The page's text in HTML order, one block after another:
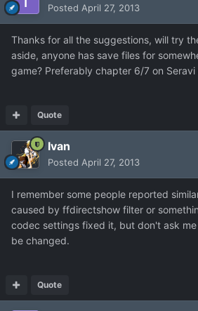
Posted April 27, 2013
Thanks for all the suggestions, will try
aside, anyone has save files for
game? Preferably chapter 6/7 on Seravi
Quote
Ivan
Posted April 27, 2013
I remember some people reported
caused by ffdirectshow filter or
codec settings fixed it, but don't ask
be changed.
Quote